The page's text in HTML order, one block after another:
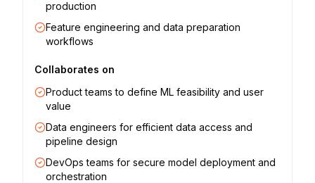
production
Feature engineering and data preparation
workflows
Collaborates on
Product teams to define ML feasibility and user
value
Data engineers for efficient data access and
pipeline design
DevOps teams for secure model deployment and
orchestration